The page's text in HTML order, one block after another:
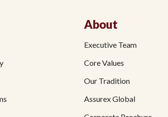
About
Executive Team
Core Values
Our Tradition
Assurex Global